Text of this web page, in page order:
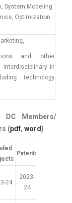
System Modeling
Optimization
and other
interdisciplinary in
technology
Members/
(pdf, word)
Patents
24
2023-
24